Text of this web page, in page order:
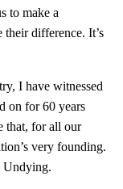
to make a
their difference. It’s
I have witnessed
on for 60 years
that, for all our
very founding.
Undying.